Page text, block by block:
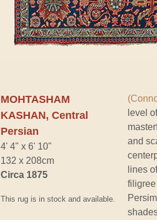
MOHTASHAM
KASHAN, Central
Persian
4' 4" x 6' 10"
132 x 208cm
Circa 1875
This rug is in stock and available.
level
and
lines